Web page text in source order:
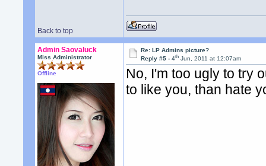
Back to top
Admin Saovaluck
Miss Administrator
Offline
Re: LP Admins picture?
Reply #5 -4th Jun, 2011 at 12:07am
No, I'm too ugly to try
to like you, than hate